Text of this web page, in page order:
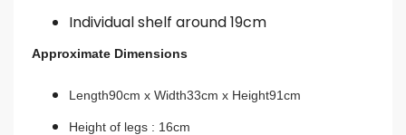
Individual shelf around 19cm
Approximate Dimensions
Length90cm x Width33cm x Height91cm
Height of legs : 16cm